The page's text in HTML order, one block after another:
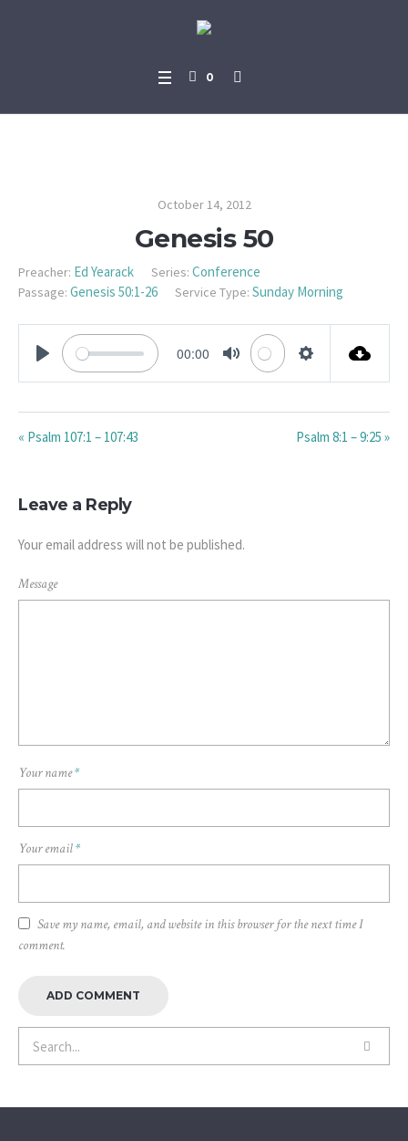
0
October 14, 2012
Genesis 50
Preacher: Ed Yearack Series: Conference
Passage: Genesis 50:1-26 Service Type: Sunday Morning
PLAY
00:00
MUTE
« Psalm 107:1 – 107:43 Psalm 8:1 – 9:25 »
Leave a Reply
Your email address will not be published.
Message
Your name*
Your email*
Save my name, email, and website in this browser for the next time I
comment.